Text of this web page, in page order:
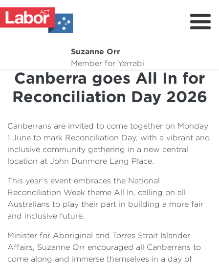
Suzanne Orr
Member for Yerrabi
News
My Work
Donate
Volunteer
Canberra goes All In for
Reconciliation Day 2026
Canberrans are invited to come together on Monday
1 June to mark Reconciliation Day, with a vibrant and
inclusive community gathering in a new central
location at John Dunmore Lang Place.
This year’s event embraces the National
Reconciliation Week theme All In, calling on all
Australians to play their part in building a more fair
and inclusive future.
Minister for Aboriginal and Torres Strait Islander
Affairs, Suzanne Orr encouraged all Canberrans to
come along and immerse themselves in a day of